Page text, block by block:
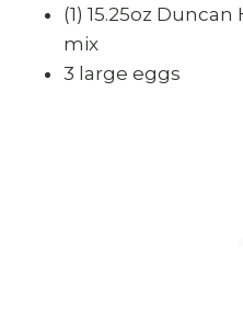
(1) 15.25oz
mix
3 large eggs